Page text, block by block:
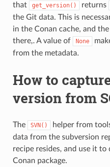
that
get_version() returns
the Git data. This is
in the Conan cache, and
there,. A value of
None
from the metadata.
How to
version from
The SVN()
helper from
data from the subversion
recipe resides, and use it
Conan package.